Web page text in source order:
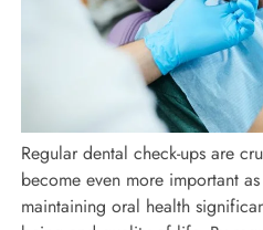
Regular dental check-ups are
become even more important
maintaining oral health